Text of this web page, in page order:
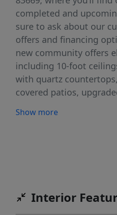
completed and
sure to ask about our
offers and financing
new community offers
including 10-foot
with quartz
covered patios,
come with tankless
Show more
Interior